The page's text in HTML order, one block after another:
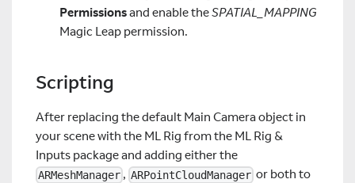
Permissionsand enable theSPATIAL_MAPPING
Magic Leap permission.
Scripting
After replacing the default Main Camera object in
your scene with the ML Rig from the ML Rig &
Inputs package and adding either the
ARMeshManager , ARPointCloudManager or both to